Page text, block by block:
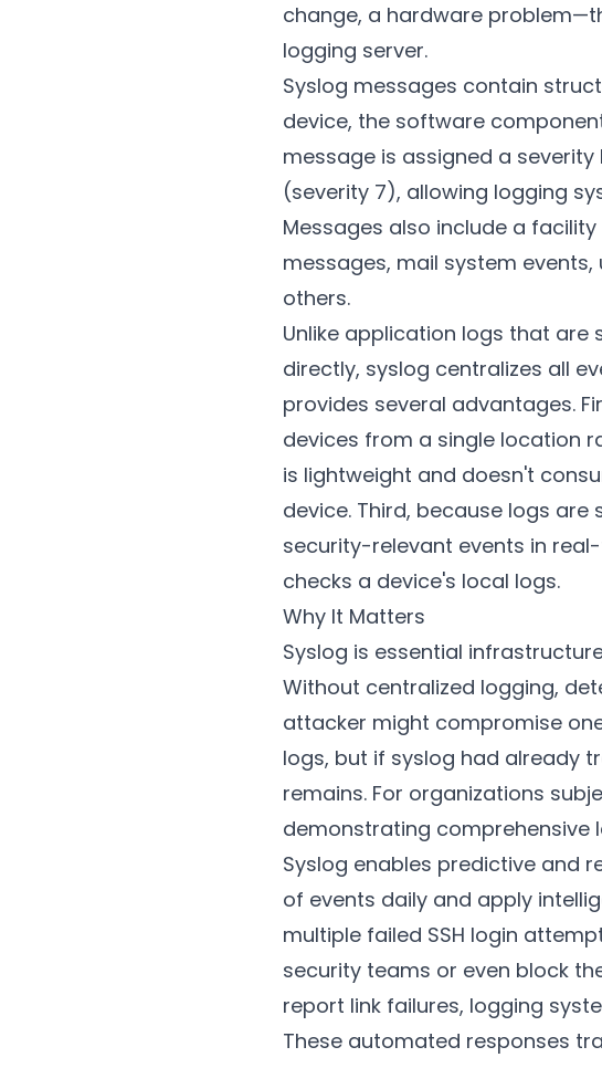
change, a hardware
logging server.
Syslog messages contain
device, the software
message is assigned a
(severity 7), allowing logging
Messages also include a
messages, mail system
others.
Unlike application logs that are
directly, syslog centralizes all
provides several advantages.
devices from a single location
is lightweight and doesn't
device. Third, because logs
security-relevant events in
checks a device's local logs.
Why It Matters
Syslog is essential
Without centralized logging,
attacker might compromise
logs, but if syslog had already
remains. For organizations
demonstrating comprehensive
Syslog enables predictive and
of events daily and apply
multiple failed SSH login
security teams or even block
report link failures, logging
These automated responses